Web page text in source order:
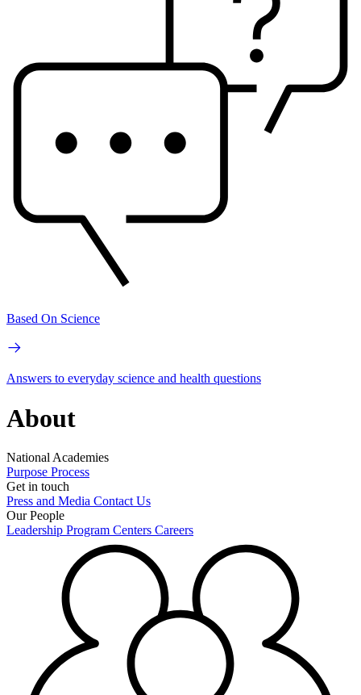
Based On Science
Answers to everyday science and health questions
About
National Academies
Purpose Process
Get in touch
Press and Media Contact Us
Our People
Leadership Program Centers Careers